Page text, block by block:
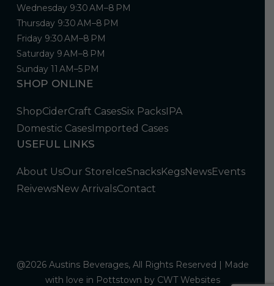
Wednesday 9:30 AM–8 PM
Thursday 9:30 AM–8 PM
Friday 9:30 AM–8 PM
Saturday 9 AM–8 PM
Sunday 11 AM–5 PM
SHOP ONLINE
ShopCiderCraft CasesSix PacksIPA
Domestic CasesImported Cases
USEFUL LINKS
About UsOur StoreIceSnacksKegsNewsEvents
ReivewsNew ArrivalsContact
@2026 Austins Beverages, All Rights Reserved | Made
with love in Pottstown by CWT Websites